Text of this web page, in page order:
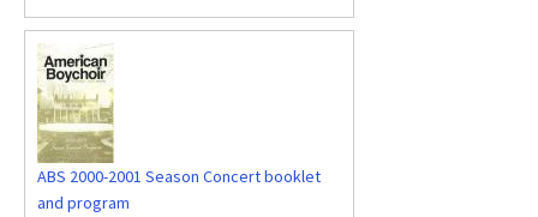
ABS 2000-2001 Season Concert booklet
and program